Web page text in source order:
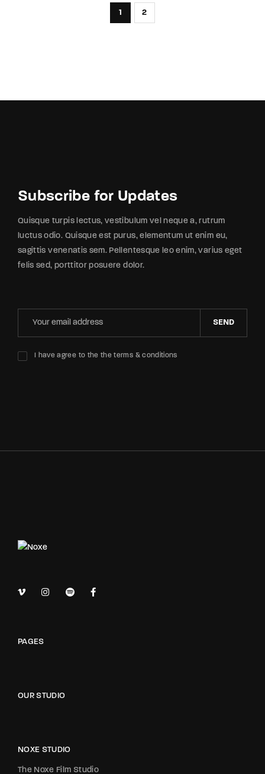
1 2
Subscribe for Updates
Quisque turpis lectus, vestibulum vel neque a, rutrum
luctus odio. Quisque est purus, elementum ut enim eu,
sagittis venenatis sem. Pellentesque leo enim, varius eget
felis sed, porttitor posuere dolor.
SEND
I have agree to the the terms & conditions
PAGES
OUR STUDIO
NOXE STUDIO
The Noxe Film Studio